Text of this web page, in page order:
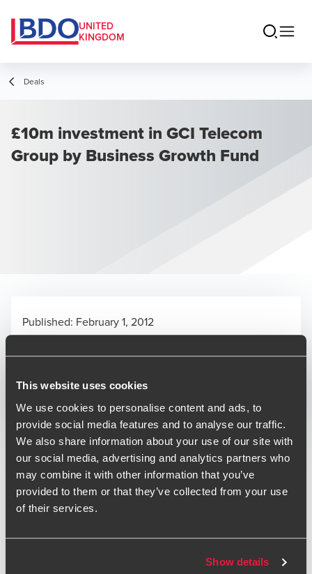
This website uses cookies
We use cookies to personalise content and ads, to
provide social media features and to analyse our traffic.
We also share information about your use of our site with
our social media, advertising and analytics partners who
may combine it with other information that you’ve
provided to them or that they’ve collected from your use
of their services.
Show details
UNITED
KINGDOM
Deals
£10m investment in GCI Telecom
Group by Business Growth Fund
Deal type Transaction Services
Industry Technology & Media
The BDO Birmingham Transaction Services team has
recently provided Financial and Taxation due diligence
services in connection with the investment in GCI Telecom
services to medium sized corporates and smaller enterprise
Published: February 1, 2012